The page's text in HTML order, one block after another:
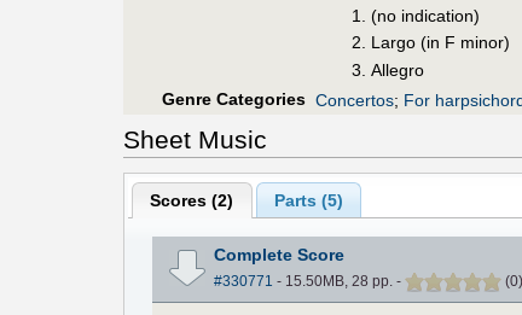
(no indication)
Largo (in F minor)
Allegro
Genre Categories Concertos; For
Sheet Music
Scores (2) Parts (5)
Complete Score
#330771 - 15.50MB, 28 pp. - (0)